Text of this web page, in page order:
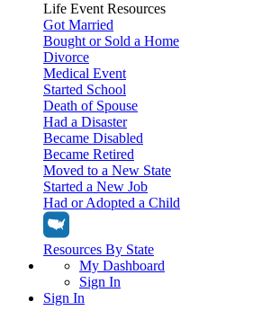
Life Event Resources
Got Married
Bought or Sold a Home
Divorce
Medical Event
Started School
Death of Spouse
Had a Disaster
Became Disabled
Became Retired
Moved to a New State
Started a New Job
Had or Adopted a Child
Resources By State
My Dashboard
Sign In
Sign In